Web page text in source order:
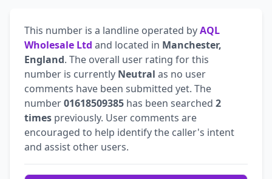
This number is a landline operated byAQL
Wholesale Ltd and located in Manchester,
England. The overall user rating for this
number is currently Neutral as no user
comments have been submitted yet. The
number01618509385 has been searched 2
times previously. User comments are
encouraged to help identify the caller's intent
and assist other users.